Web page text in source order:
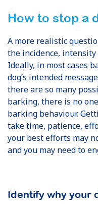
How to stop a
A more realistic
the incidence,
Ideally, in most cases
dog’s intended
there are so many
barking, there is no
barking behaviour.
take time, patience,
your best efforts may
and you may need to
Identify why your